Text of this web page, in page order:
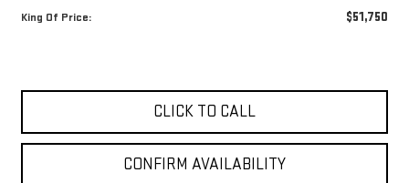
King Of Price: $51,750
CLICK TO CALL
CONFIRM AVAILABILITY